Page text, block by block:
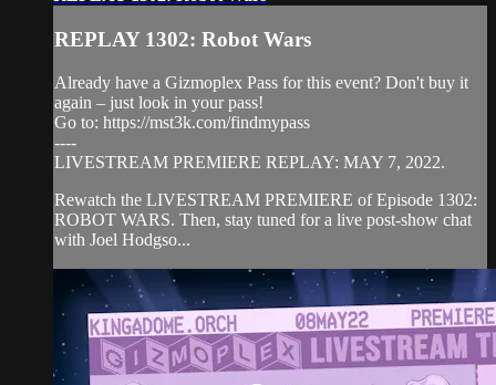
REPLAY 1302: Robot Wars
Already have a Gizmoplex Pass for this event? Don't buy it
again – just look in your pass!
Go to: https://mst3k.com/findmypass
----
LIVESTREAM PREMIERE REPLAY: MAY 7, 2022.
Rewatch the LIVESTREAM PREMIERE of Episode 1302:
ROBOT WARS. Then, stay tuned for a live post-show chat
with Joel Hodgso...